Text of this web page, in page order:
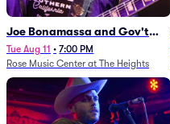
Joe Bonamassa and Gov't
Mule
Tue Aug 11 • 7:00 PM
Rose Music Center at The Heights